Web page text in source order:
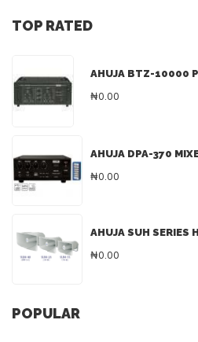
TOP RATED
AHUJA BTZ-10000
₦0.00
AHUJA DPA-370
₦0.00
AHUJA SUH SERIES
₦0.00
POPULAR